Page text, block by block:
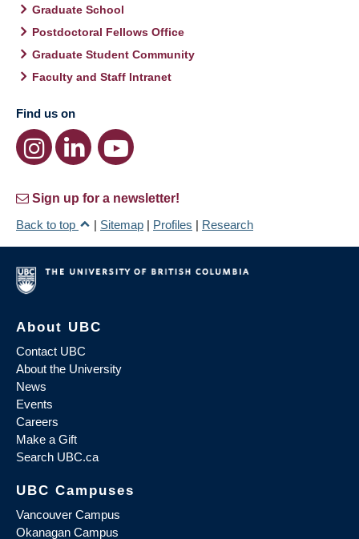
Graduate School
Postdoctoral Fellows Office
Graduate Student Community
Faculty and Staff Intranet
Find us on
Sign up for a newsletter!
Back to top
| Sitemap | Profiles | Research
About UBC
Contact UBC
About the University
News
Events
Careers
Make a Gift
Search UBC.ca
UBC Campuses
Vancouver Campus
Okanagan Campus